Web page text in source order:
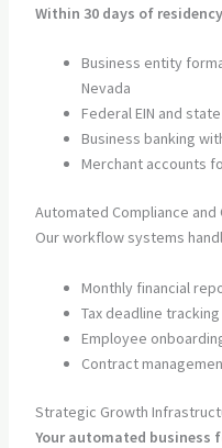
Within 30 days of
Business entity
Nevada
Federal EIN and
Business banking
Merchant accounts
Automated Compliance and
Our workflow systems
Monthly financial
Tax deadline
Employee
Contract
Strategic Growth
Your automated business